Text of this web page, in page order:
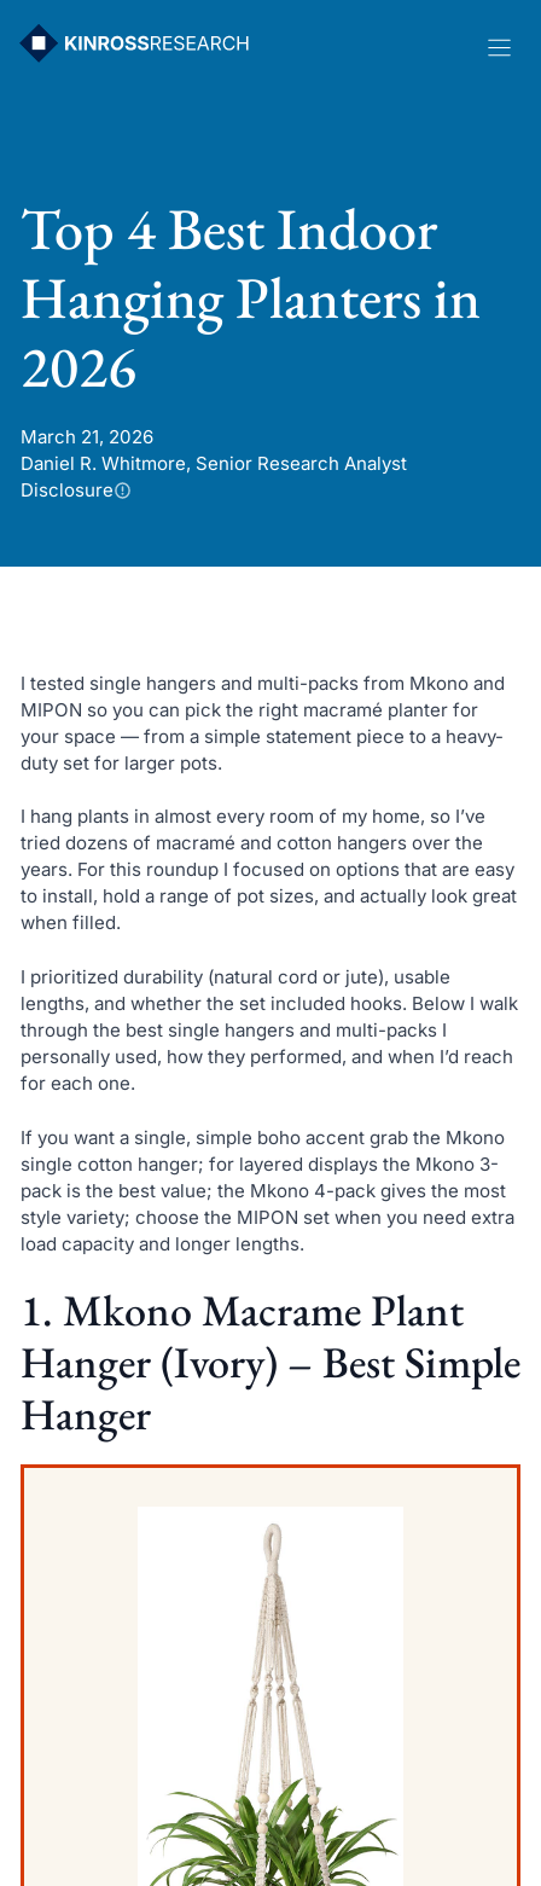
Top 4 Best Indoor
Hanging Planters in
2026
March 21, 2026
Daniel R. Whitmore, Senior Research Analyst
Disclosure
I tested single hangers and multi-packs from Mkono and
MIPON so you can pick the right macramé planter for
your space — from a simple statement piece to a heavy-
duty set for larger pots.
I hang plants in almost every room of my home, so I’ve
tried dozens of macramé and cotton hangers over the
years. For this roundup I focused on options that are easy
to install, hold a range of pot sizes, and actually look great
when filled.
I prioritized durability (natural cord or jute), usable
lengths, and whether the set included hooks. Below I walk
through the best single hangers and multi-packs I
personally used, how they performed, and when I’d reach
for each one.
If you want a single, simple boho accent grab the Mkono
single cotton hanger; for layered displays the Mkono 3-
pack is the best value; the Mkono 4-pack gives the most
style variety; choose the MIPON set when you need extra
load capacity and longer lengths.
1. Mkono Macrame Plant
Hanger (Ivory) – Best Simple
Hanger